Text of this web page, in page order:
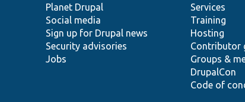
items
Planet Drupal
Social media
Sign up for Drupal news
Security advisories
Jobs
community
Services
Training
Hosting
Contributor
Groups &
DrupalCon
Code of
code
base
of
community